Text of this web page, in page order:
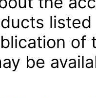
of
be